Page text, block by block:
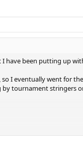
have been putting up
I eventually went for
tournament stringers